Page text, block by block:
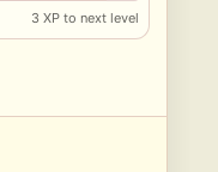
3 XP to next level